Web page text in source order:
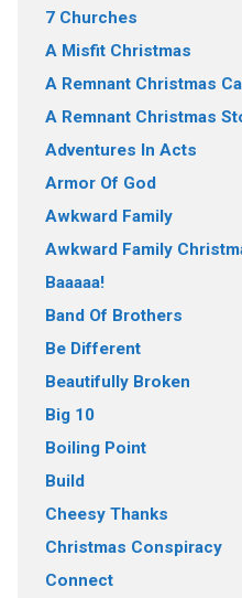
7 Churches
A Misfit Christmas
A Remnant Christmas
A Remnant Christmas
Adventures In Acts
Armor Of God
Awkward Family
Awkward Family
Baaaaa!
Band Of Brothers
Be Different
Beautifully Broken
Big 10
Boiling Point
Build
Cheesy Thanks
Christmas Conspiracy
Connect